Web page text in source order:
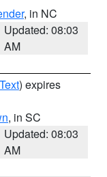
, in NC
Updated: 08:03
AM
) expires
, in SC
Updated: 08:03
AM